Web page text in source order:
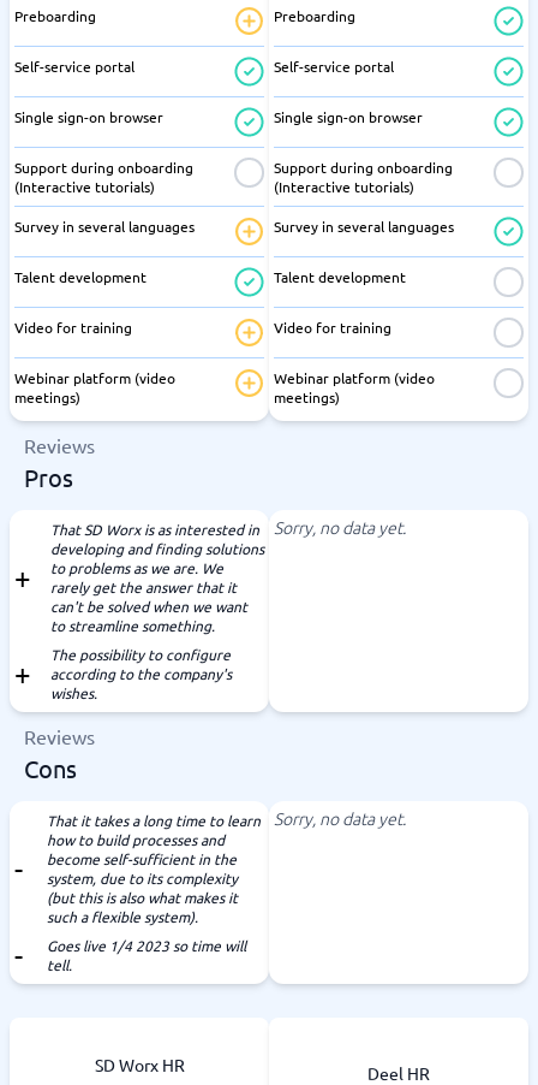
Preboarding
Self-service portal
Single sign-on browser
Support during onboarding
(Interactive tutorials)
Survey in several languages
Talent development
Video for training
Webinar platform (video
meetings)
Preboarding
Self-service portal
Single sign-on browser
Support during onboarding
(Interactive tutorials)
Survey in several languages
Talent development
Video for training
Webinar platform (video
meetings)
Reviews
Pros
That SD Worx is as interested in
developing and finding solutions
to problems as we are. We
rarely get the answer that it
can't be solved when we want
to streamline something.
The possibility to configure
according to the company's
wishes.
Sorry, no data yet.
Reviews
Cons
That it takes a long time to learn
how to build processes and
become self-sufficient in the
system, due to its complexity
(but this is also what makes it
such a flexible system).
Goes live 1/4 2023 so time will
tell.
Sorry, no data yet.
SD Worx HR Deel HR